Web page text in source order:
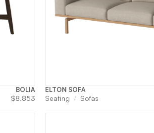
BOLIA
$8,853
ELTON SOFA
Seating Sofas